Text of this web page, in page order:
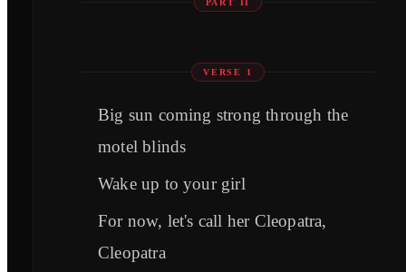
PART II
VERSE 1
Big sun coming strong through the
motel blinds
Wake up to your girl
For now, let's call her Cleopatra,
Cleopatra